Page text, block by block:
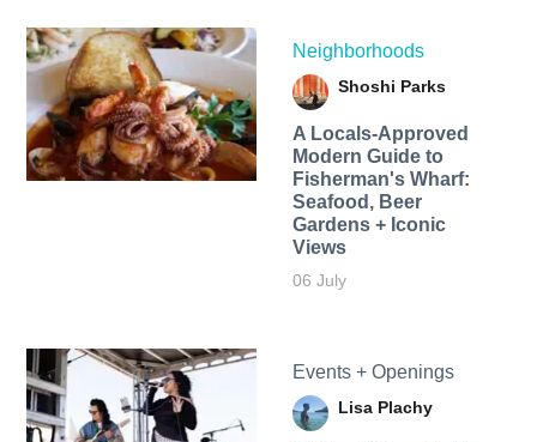
Neighborhoods
Shoshi Parks
A Locals-Approved
Modern Guide to
Fisherman's Wharf:
Seafood, Beer
Gardens + Iconic
Views
06 July
Events + Openings
Lisa Plachy